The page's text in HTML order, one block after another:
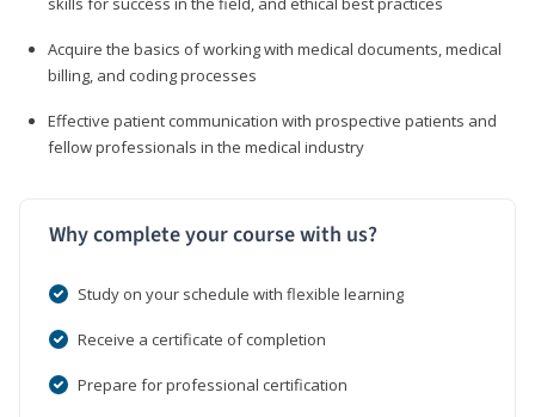
Acquire the basics of working with medical documents, medical
billing, and coding processes
Effective patient communication with prospective patients and
fellow professionals in the medical industry
Why complete your course with us?
Study on your schedule with flexible learning
Receive a certificate of completion
Prepare for professional certification